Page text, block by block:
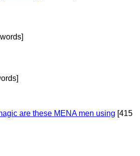
are these MENA men using [415